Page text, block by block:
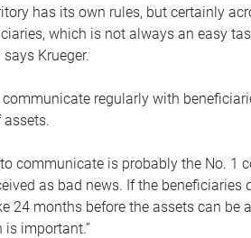
has its own rules, but certainly
which is not always an easy
Krueger.
regularly with
communicate is probably the No. 1
as bad news. If the
24 months before the assets can
important.”